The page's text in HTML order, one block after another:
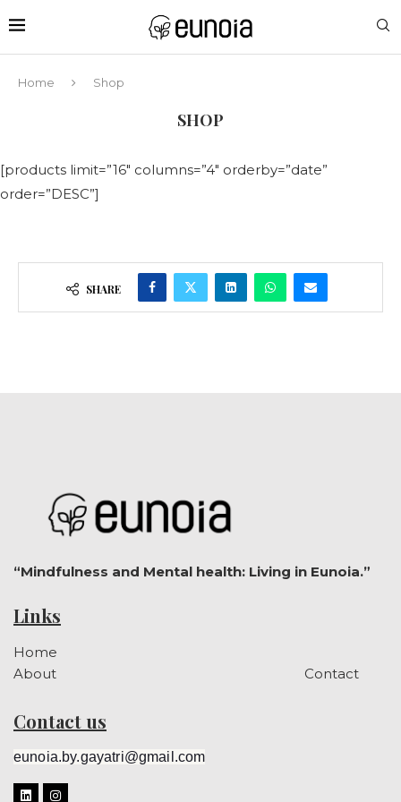
Home Shop
SHOP
[products limit=”16″ columns=”4″ orderby=”date”
order=”DESC”]
SHARE
“Mindfulness and Mental health: Living in Eunoia.”
Links
Home
About
Contact
Contact us
eunoia.by.gayatri@gmail.com